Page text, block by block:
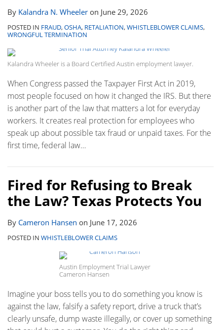
By Kalandra N. Wheeler on June 29, 2026
POSTED IN FRAUD,OSHA, RETALIATION,WHISTLEBLOWER CLAIMS,
WRONGFUL TERMINATION
Kalandra Wheeler is a Board Certified Austin employment lawyer.
When Congress passed the Taxpayer First Act in 2019,
most people focused on how it changed the IRS. But there
is another part of the law that matters a lot for everyday
workers. It creates real protection for employees who
speak up about possible tax fraud or unpaid taxes. For the
first time, federal law…
Fired for Refusing to Break
the Law? Texas Protects You
By Cameron Hansen on June 17, 2026
POSTED IN WHISTLEBLOWER CLAIMS
Austin Employment Trial Lawyer
Cameron Hansen
Imagine your boss tells you to do something you know is
against the law‚ falsify a safety report, drive a truck that’s
clearly unsafe, dump waste illegally, or cover up something